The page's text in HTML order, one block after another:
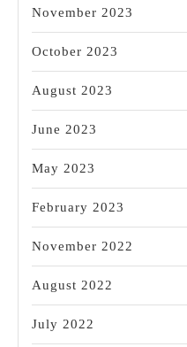
November 2023
October 2023
August 2023
June 2023
May 2023
February 2023
November 2022
August 2022
July 2022